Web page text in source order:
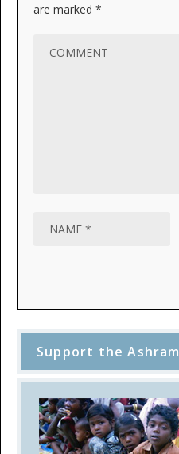
are marked *
Support the Ashram